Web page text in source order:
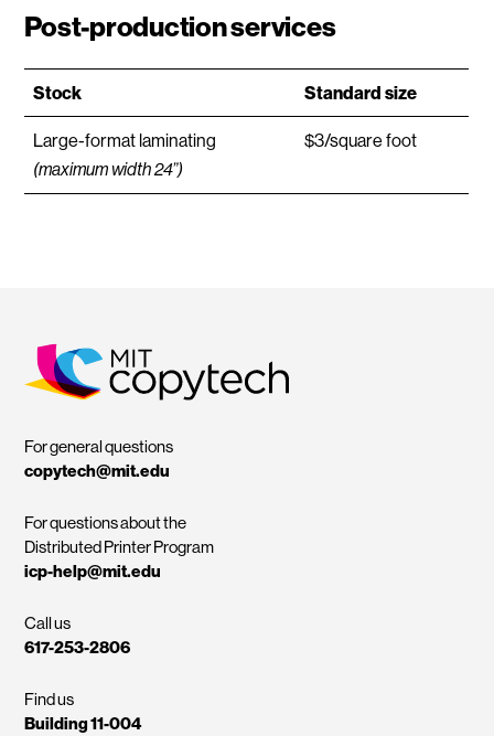
Post-production services
Stock Standard size
Large-format laminating
(maximum width 24”)
$3/square foot
MIT Copytech
For general questions
copytech@mit.edu
For questions about the
Distributed Printer Program
icp-help@mit.edu
Call us
617-253-2806
Find us
Building 11-004